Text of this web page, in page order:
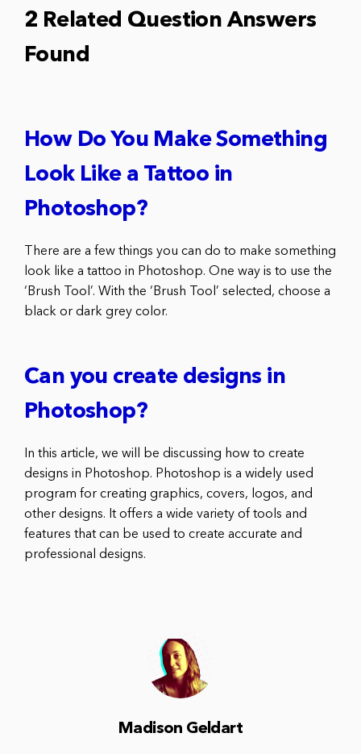
2 Related Question Answers
Found
How Do You Make Something
Look Like a Tattoo in
Photoshop?
There are a few things you can do to make something
look like a tattoo in Photoshop. One way is to use the
‘Brush Tool’. With the ‘Brush Tool’ selected, choose a
black or dark grey color.
Can you create designs in
Photoshop?
In this article, we will be discussing how to create
designs in Photoshop. Photoshop is a widely used
program for creating graphics, covers, logos, and
other designs. It offers a wide variety of tools and
features that can be used to create accurate and
professional designs.
Madison Geldart